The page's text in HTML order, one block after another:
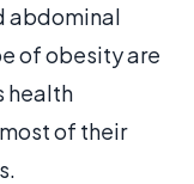
abdominal
of obesity are
health
of their